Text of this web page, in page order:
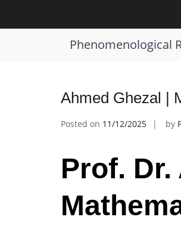
content
Phenomenological
Tag:Mathematics
Ahmed Ghezal |
Posted on 11/12/2025 by
Prof. Dr.